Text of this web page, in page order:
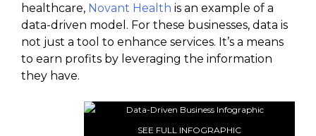
healthcare, Novant Health is an example of a
data-driven model. For these businesses, data is
not just a tool to enhance services. It’s a means
to earn profits by leveraging the information
they have.
SEE FULL INFOGRAPHIC